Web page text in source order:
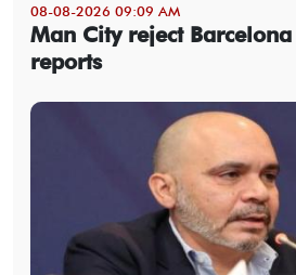
08-08-2026 09:09 AM
Man City reject
reports